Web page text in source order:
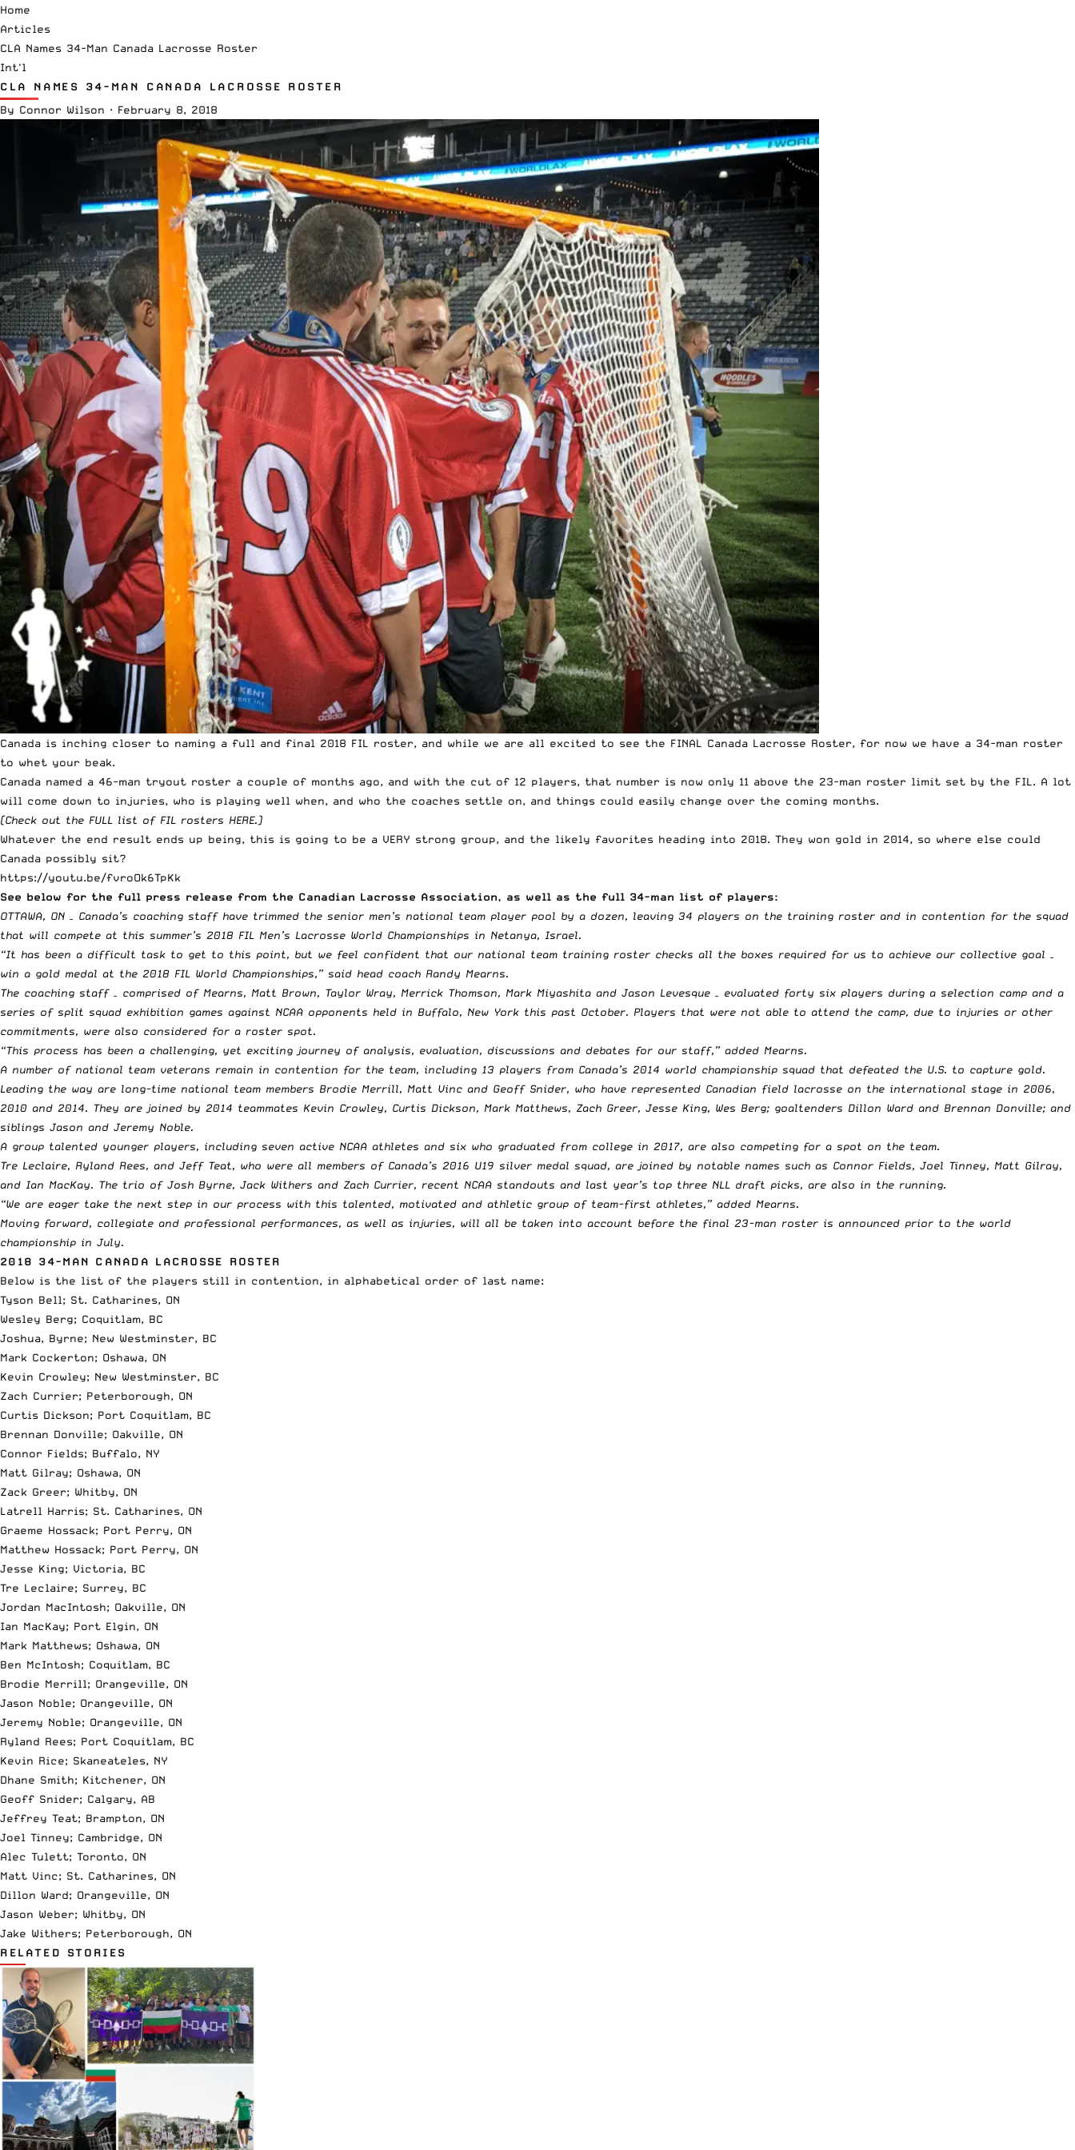
Home
Articles
CLA Names 34-Man Canada Lacrosse Roster
Int'l
CLA NAMES 34-MAN CANADA LACROSSE ROSTER
By Connor Wilson · February 8, 2018
Canada is inching closer to naming a full and final 2018 FIL roster, and while we are all excited to see the FINAL Canada Lacrosse Roster, for now we have a 34-man roster
to whet your beak.
Canada named a 46-man tryout roster a couple of months ago, and with the cut of 12 players, that number is now only 11 above the 23-man roster limit set by the FIL. A lot
will come down to injuries, who is playing well when, and who the coaches settle on, and things could easily change over the coming months.
(Check out the FULL list of FIL rosters HERE.)
Whatever the end result ends up being, this is going to be a VERY strong group, and the likely favorites heading into 2018. They won gold in 2014, so where else could
Canada possibly sit?
https://youtu.be/fvroOk6TpKk
See below for the full press release from the Canadian Lacrosse Association, as well as the full 34-man list of players:
OTTAWA, ON – Canada’s coaching staff have trimmed the senior men’s national team player pool by a dozen, leaving 34 players on the training roster and in contention for the squad
that will compete at this summer’s 2018 FIL Men’s Lacrosse World Championships in Netanya, Israel.
“It has been a difficult task to get to this point, but we feel confident that our national team training roster checks all the boxes required for us to achieve our collective goal –
win a gold medal at the 2018 FIL World Championships,” said head coach Randy Mearns.
The coaching staff – comprised of Mearns, Matt Brown, Taylor Wray, Merrick Thomson, Mark Miyashita and Jason Levesque – evaluated forty six players during a selection camp and a
series of split squad exhibition games against NCAA opponents held in Buffalo, New York this past October. Players that were not able to attend the camp, due to injuries or other
commitments, were also considered for a roster spot.
“This process has been a challenging, yet exciting journey of analysis, evaluation, discussions and debates for our staff,” added Mearns.
A number of national team veterans remain in contention for the team, including 13 players from Canada’s 2014 world championship squad that defeated the U.S. to capture gold.
Leading the way are long-time national team members Brodie Merrill, Matt Vinc and Geoff Snider, who have represented Canadian field lacrosse on the international stage in 2006,
2010 and 2014. They are joined by 2014 teammates Kevin Crowley, Curtis Dickson, Mark Matthews, Zach Greer, Jesse King, Wes Berg; goaltenders Dillon Ward and Brennan Donville; and
siblings Jason and Jeremy Noble.
A group talented younger players, including seven active NCAA athletes and six who graduated from college in 2017, are also competing for a spot on the team.
Tre Leclaire, Ryland Rees, and Jeff Teat, who were all members of Canada’s 2016 U19 silver medal squad, are joined by notable names such as Connor Fields, Joel Tinney, Matt Gilray,
and Ian MacKay. The trio of Josh Byrne, Jack Withers and Zach Currier, recent NCAA standouts and last year’s top three NLL draft picks, are also in the running.
“We are eager take the next step in our process with this talented, motivated and athletic group of team-first athletes,” added Mearns.
Moving forward, collegiate and professional performances, as well as injuries, will all be taken into account before the final 23-man roster is announced prior to the world
championship in July.
2018 34-MAN CANADA LACROSSE ROSTER
Below is the list of the players still in contention, in alphabetical order of last name:
Tyson Bell; St. Catharines, ON
Wesley Berg; Coquitlam, BC
Joshua, Byrne; New Westminster, BC
Mark Cockerton; Oshawa, ON
Kevin Crowley; New Westminster, BC
Zach Currier; Peterborough, ON
Curtis Dickson; Port Coquitlam, BC
Brennan Donville; Oakville, ON
Connor Fields; Buffalo, NY
Matt Gilray; Oshawa, ON
Zack Greer; Whitby, ON
Latrell Harris; St. Catharines, ON
Graeme Hossack; Port Perry, ON
Matthew Hossack; Port Perry, ON
Jesse King; Victoria, BC
Tre Leclaire; Surrey, BC
Jordan MacIntosh; Oakville, ON
Ian MacKay; Port Elgin, ON
Mark Matthews; Oshawa, ON
Ben McIntosh; Coquitlam, BC
Brodie Merrill; Orangeville, ON
Jason Noble; Orangeville, ON
Jeremy Noble; Orangeville, ON
Ryland Rees; Port Coquitlam, BC
Kevin Rice; Skaneateles, NY
Dhane Smith; Kitchener, ON
Geoff Snider; Calgary, AB
Jeffrey Teat; Brampton, ON
Joel Tinney; Cambridge, ON
Alec Tulett; Toronto, ON
Matt Vinc; St. Catharines, ON
Dillon Ward; Orangeville, ON
Jason Weber; Whitby, ON
Jake Withers; Peterborough, ON
RELATED STORIES